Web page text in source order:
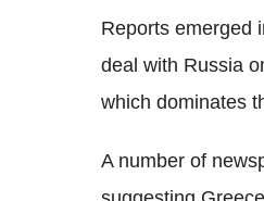
Reports emerged
deal with Russia
which dominates
A number of